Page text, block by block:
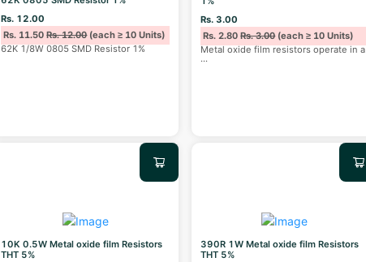
Rs. 12.00
Rs. 11.50Rs. 12.00(each ≥ 10 Units)
62K 1/8W 0805 SMD Resistor 1%
Rs. 3.00
Rs. 2.80Rs. 3.00(each ≥ 10 Units)
Metal oxide film resistors operate in a
...
10K 0.5W Metal oxide film Resistors
THT 5%
390R 1W Metal oxide film Resistors
THT 5%